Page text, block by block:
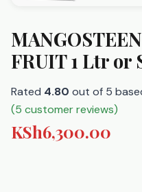
FRUIT 1 Ltr or
Rated 4.80 out of 5
(5 customer reviews)
KSh6,300.00